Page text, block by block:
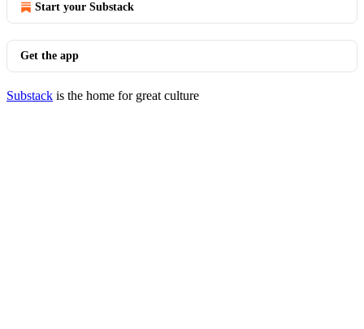
Start your Substack
Get the app
Substack is the home for great culture